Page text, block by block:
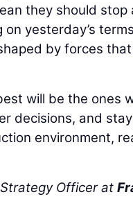
they should
yesterday’s
by forces
will be the ones
decisions, and
environment,
Officer at